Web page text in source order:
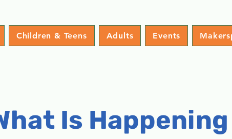
Children & Teens Adults Events
Is Happening